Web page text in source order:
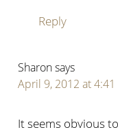
Reply
Sharonsays
April 9, 2012 at
It seems obvious